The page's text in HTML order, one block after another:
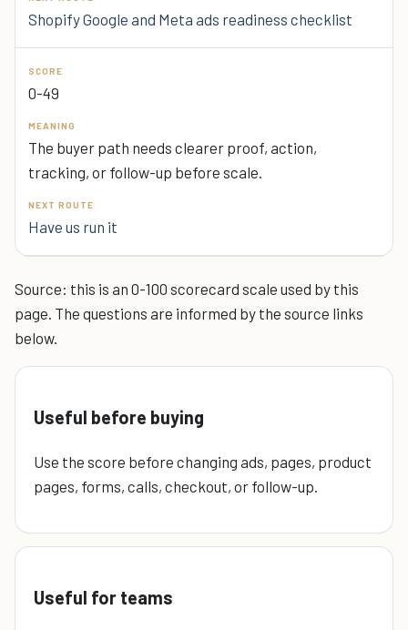
Shopify Google and Meta ads readiness checklist
0-49
The buyer path needs clearer proof, action,
tracking, or follow-up before scale.
Have us run it
Source: this is an 0-100 scorecard scale used by this
page. The questions are informed by the source links
below.
Useful before buying
Use the score before changing ads, pages, product
pages, forms, calls, checkout, or follow-up.
Useful for teams